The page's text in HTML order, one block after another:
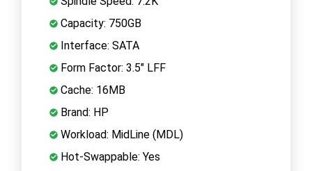
Capacity: 750GB
Interface: SATA
Form Factor: 3.5" LFF
Cache: 16MB
Brand: HP
Workload: MidLine (MDL)
Hot-Swappable: Yes